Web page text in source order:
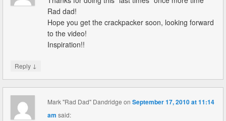
Rad dad!
Hope you get the crackpacker soon, looking forward
to the video!
Inspiration!!
Reply ↓
Mark "Rad Dad" Dandridge onSeptember 17, 2010 at 11:14
am said: